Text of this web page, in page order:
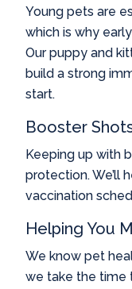
Young pets are
which is why
Our puppy and
build a strong
start.
Booster
Keeping up with
protection. We’ll
vaccination
Helping You
We know pet
we take the time